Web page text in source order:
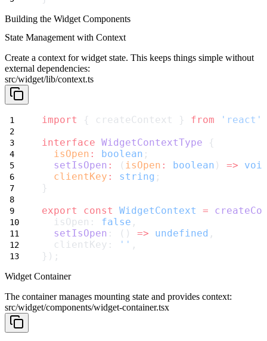
Building the Widget Components
State Management with Context
Create a context for widget state. This keeps things simple without
external dependencies:
src/widget/lib/context.ts
import { createContext } from 'react'
interface WidgetContextType {
isOpen : boolean ;
setIsOpen : ( isOpen : boolean ) =>
clientKey : string ;
}
export
const WidgetContext =
  isOpen:
false ,
setIsOpen : () => undefined ,
  clientKey:
'' ,
});
Widget Container
The container manages mounting state and provides context:
src/widget/components/widget-container.tsx